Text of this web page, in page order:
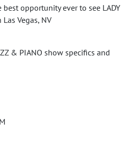
opportunity ever to see LADY
Las Vegas, NV
& PIANO show specifics and